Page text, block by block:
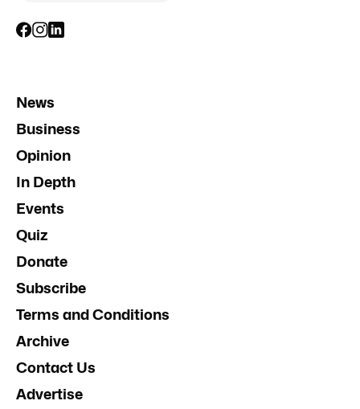
News
Business
Opinion
In Depth
Events
Quiz
Donate
Subscribe
Terms and Conditions
Archive
Contact Us
Advertise